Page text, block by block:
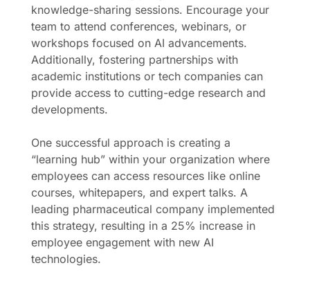
knowledge-sharing sessions. Encourage your
team to attend conferences, webinars, or
workshops focused on AI advancements.
Additionally, fostering partnerships with
academic institutions or tech companies can
provide access to cutting-edge research and
developments.
One successful approach is creating a
“learning hub” within your organization where
employees can access resources like online
courses, whitepapers, and expert talks. A
leading pharmaceutical company implemented
this strategy, resulting in a 25% increase in
employee engagement with new AI
technologies.